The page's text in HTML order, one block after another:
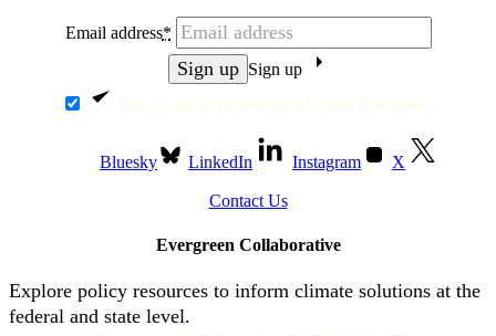
Yes, I want to receive emails from Evergreen.
Email address*
Sign up
Bluesky LinkedIn Instagram X
Contact Us
Evergreen Collaborative
Explore policy resources to inform climate solutions at the
federal and state level.